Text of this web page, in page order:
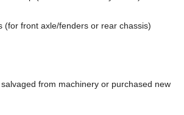
(for front axle/fenders or rear chassis)
from machinery or purchased new